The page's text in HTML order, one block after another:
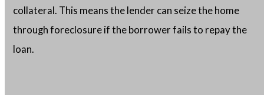
collateral. This means the lender can seize the home
through foreclosure if the borrower fails to repay the
loan.